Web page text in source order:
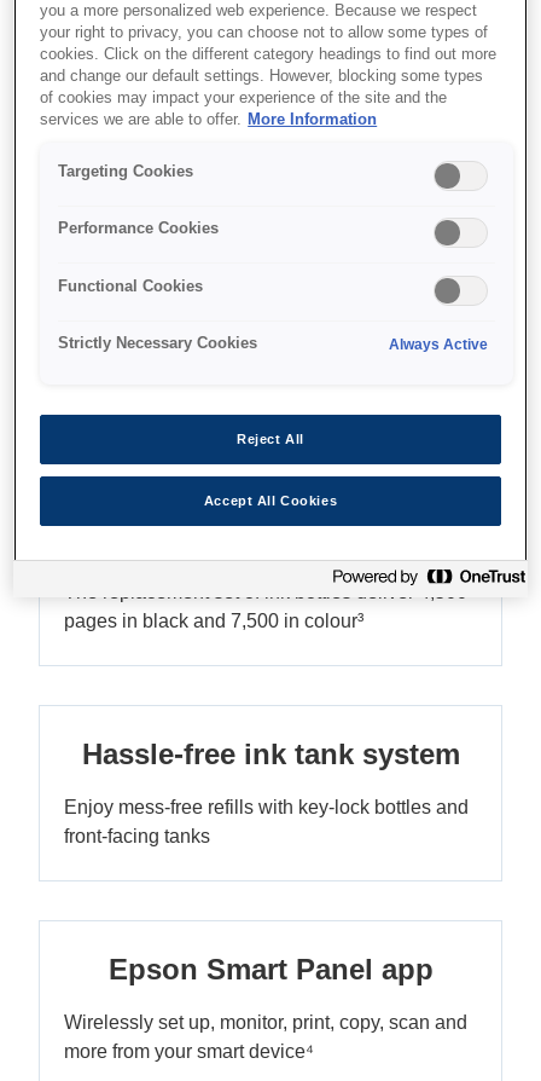
Де купити
Multifunction printer
The replacement set of ink bottles deliver 4,500
pages in black and 7,500 in colour³
Hassle-free ink tank system
Enjoy mess-free refills with key-lock bottles and
front-facing tanks
Epson Smart Panel app
Wirelessly set up, monitor, print, copy, scan and
more from your smart device⁴
you a more personalized web experience. Because we respect
your right to privacy, you can choose not to allow some types of
cookies. Click on the different category headings to find out more
and change our default settings. However, blocking some types
of cookies may impact your experience of the site and the
services we are able to offer.
More Information
Targeting Cookies
Performance Cookies
Functional Cookies
Strictly Necessary Cookies Always Active
Reject All
Accept All Cookies